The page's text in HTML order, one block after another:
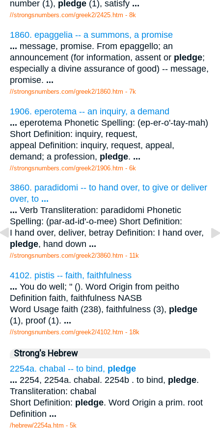
number (1), pledge (1), satisfy ...
//strongsnumbers.com/greek2/2425.htm - 8k
1860. epaggelia -- a summons, a promise
... message, promise. From epaggello; an
announcement (for information, assent or pledge;
especially a divine assurance of good) -- message,
promise. ...
//strongsnumbers.com/greek2/1860.htm - 7k
1906. eperotema -- an inquiry, a demand
... eperotema Phonetic Spelling: (ep-er-o'-tay-mah)
Short Definition: inquiry, request,
appeal Definition: inquiry, request, appeal,
demand; a profession, pledge. ...
//strongsnumbers.com/greek2/1906.htm - 6k
3860. paradidomi -- to hand over, to give or deliver
over, to ...
... Verb Transliteration: paradidomi Phonetic
Spelling: (par-ad-id'-o-mee) Short Definition:
I hand over, deliver, betray Definition: I hand over,
pledge, hand down ...
//strongsnumbers.com/greek2/3860.htm - 11k
4102. pistis -- faith, faithfulness
... You do well; " (). Word Origin from peitho
Definition faith, faithfulness NASB
Word Usage faith (238), faithfulness (3), pledge
(1), proof (1). ...
//strongsnumbers.com/greek2/4102.htm - 18k
Strong's Hebrew
2254a. chabal -- to bind, pledge
... 2254, 2254a. chabal. 2254b . to bind, pledge.
Transliteration: chabal
Short Definition: pledge. Word Origin a prim. root
Definition ...
/hebrew/2254a.htm - 5k